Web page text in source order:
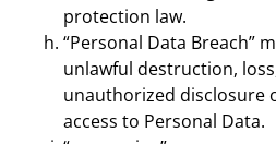
protection law.
“Personal Data Breach”
unlawful destruction,
unauthorized disclosure
access to Personal Data.